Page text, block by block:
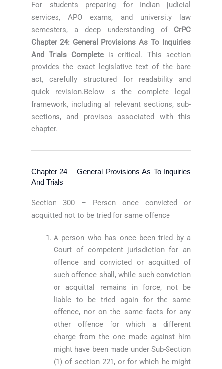
For students preparing for Indian judicial
services, APO exams, and university law
semesters, a deep understanding of CrPC
Chapter 24: General Provisions As To Inquiries
And Trials Completeis critical. This section
provides the exact legislative text of the bare
act, carefully structured for readability and
quick revision.Below is the complete legal
framework, including all relevant sections, sub-
sections, and provisos associated with this
chapter.
Chapter 24 – General Provisions As To Inquiries
And Trials
Section 300 – Person once convicted or
acquitted not to be tried for same offence
A person who has once been tried by a
Court of competent jurisdiction for an
offence and convicted or acquitted of
such offence shall, while such conviction
or acquittal remains in force, not be
liable to be tried again for the same
offence, nor on the same facts for any
other offence for which a different
charge from the one made against him
might have been made under Sub-Section
(1) of section 221, or for which he might